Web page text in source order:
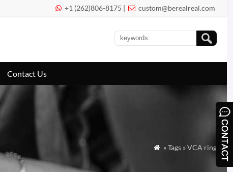
 +1 (262)806-8175 |  custom@berealreal.com
Contact Us
 » Tags » VCA ring